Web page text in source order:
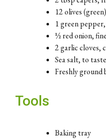
12 olives
1 green
½ red onion,
2 garlic cloves,
Sea salt, to taste
Freshly ground
Tools
Baking tray